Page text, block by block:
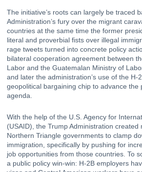
The initiative’s roots can largely be traced
Administration’s fury over the migrant
countries at the same time the former
literal and proverbial fists over illegal
bilateral cooperation agreement between
Labor and the Guatemalan Ministry of
and later the administration’s use of the H-
geopolitical bargaining chip to advance the
agenda.
With the help of the U.S. Agency for
(USAID) , the Trump Administration
Northern Triangle governments to clamp
immigration, specifically by pushing for
job opportunities from those countries. To
a public policy win-win: H-2B employers